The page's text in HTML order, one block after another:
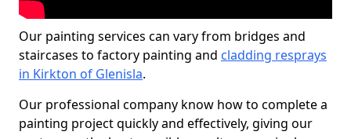
Our painting services can vary from bridges and
staircases to factory painting and cladding resprays
in Kirkton of Glenisla.
Our professional company know how to complete a
painting project quickly and effectively, giving our